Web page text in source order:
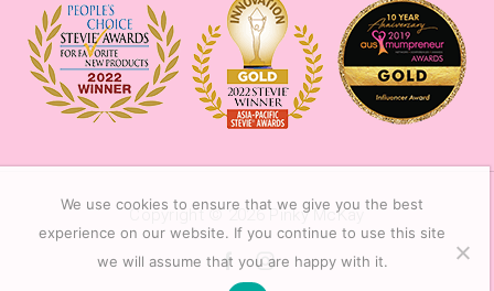
Copyright © 2026Pinky McKay
We use cookies to ensure that we give you the best
experience on our website. If you continue to use this site
we will assume that you are happy with it.